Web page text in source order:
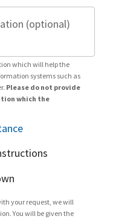
(optional)
which will help the
systems such as
Please do not provide
which the
your request, we will
You will be given the